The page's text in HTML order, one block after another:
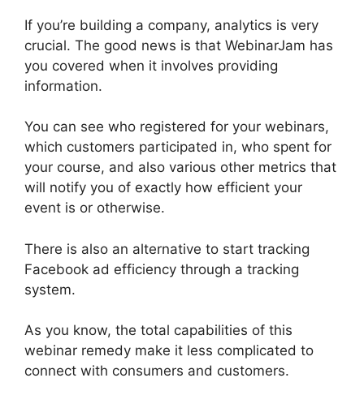
If you’re building a company, analytics is very
crucial. The good news is that WebinarJam has
you covered when it involves providing
information.
You can see who registered for your webinars,
which customers participated in, who spent for
your course, and also various other metrics that
will notify you of exactly how efficient your
event is or otherwise.
There is also an alternative to start tracking
Facebook ad efficiency through a tracking
system.
As you know, the total capabilities of this
webinar remedy make it less complicated to
connect with consumers and customers.